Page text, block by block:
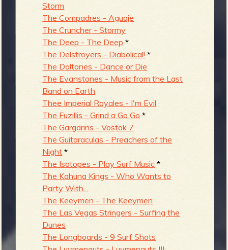
Storm
The Compadres - Aguaje
The Cruncher - Stormy
The Deep - The Deep *
The Delstroyers - Diabolical! *
The Doltones - Dance or Die
The Evanstones - Music from the Last
Band on Earth
Thee Imperial Royales - I'm Evil
The Fuzillis - Grind a Go Go *
The Gargarins - Vostok 7
The Guitaraculas - Preachers of the
Night *
The Isotopes - Play Surf Music *
The Kahuna Kings - Who Wants to
Party With...
The Keeymen - The Keeymen
The Las Vegas Stringers - Surfing the
Dunes
The Longboards - 9 Surf Shots